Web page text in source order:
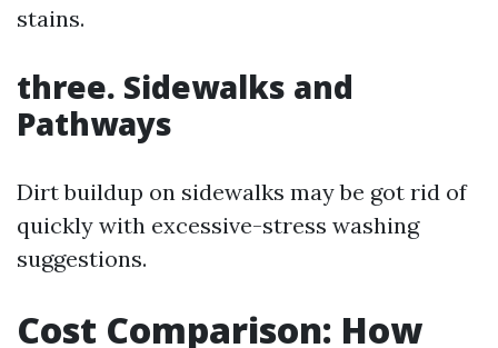
stains.
three. Sidewalks and
Pathways
Dirt buildup on sidewalks may be got rid of
quickly with excessive-stress washing
suggestions.
Cost Comparison: How